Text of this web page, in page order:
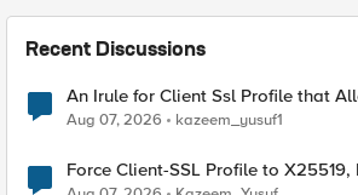
Recent Discussions
An Irule for Client Ssl Profile that
TLS Extension Values (17516)
Aug 07, 2026 kazeem_yusuf1
Force Client-SSL Profile to X25519, Instead of Post-
Quantum Cryptography